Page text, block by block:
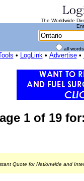
The Worldwide
all
• LogLink• Advertise•
1 of 19
Quote for Nationwide and